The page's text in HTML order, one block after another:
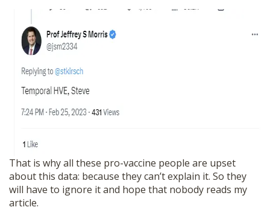
That is why all these pro-vaccine people are upset
about this data: because they can’t explain it. So they
will have to ignore it and hope that nobody reads my
article.